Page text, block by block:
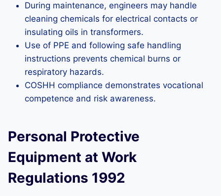
During maintenance, engineers may handle
cleaning chemicals for electrical contacts or
insulating oils in transformers.
Use of PPE and following safe handling
instructions prevents chemical burns or
respiratory hazards.
COSHH compliance demonstrates vocational
competence and risk awareness.
Personal Protective
Equipment at Work
Regulations 1992